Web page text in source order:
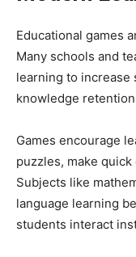
Educational games
Many schools and
learning to increase
knowledge
Games encourage
puzzles, make
Subjects like
language learning
students interact